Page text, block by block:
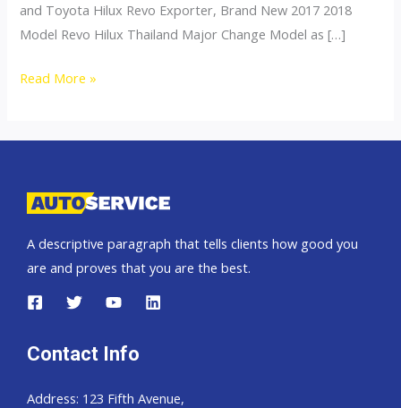
and Toyota Hilux Revo Exporter, Brand New 2017 2018
Model Revo Hilux Thailand Major Change Model as […]
Toyota
Read More »
A descriptive paragraph that tells clients how good you
are and proves that you are the best.
Contact Info
Address: 123 Fifth Avenue,